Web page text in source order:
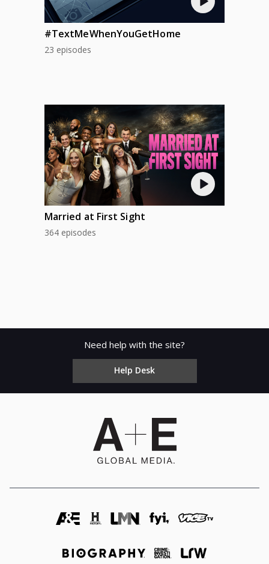
#TextMeWhenYouGetHome
23 episodes
Married at First Sight
364 episodes
Need help with the site?
Help Desk